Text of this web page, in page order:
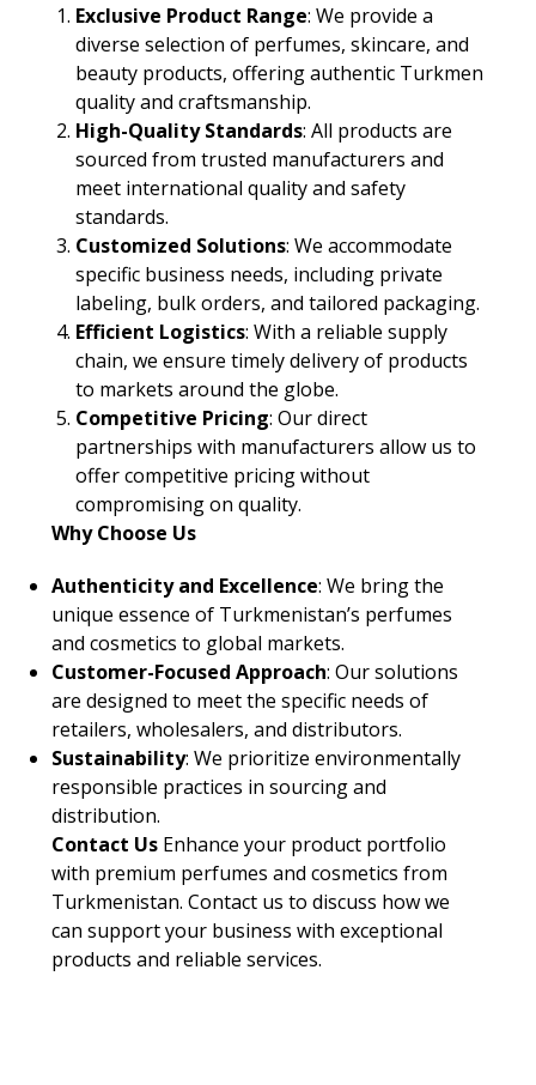
Exclusive Product Range: We provide a
diverse selection of perfumes, skincare, and
beauty products, offering authentic Turkmen
quality and craftsmanship.
High-Quality Standards: All products are
sourced from trusted manufacturers and
meet international quality and safety
standards.
Customized Solutions: We accommodate
specific business needs, including private
labeling, bulk orders, and tailored packaging.
Efficient Logistics: With a reliable supply
chain, we ensure timely delivery of products
to markets around the globe.
Competitive Pricing: Our direct
partnerships with manufacturers allow us to
offer competitive pricing without
compromising on quality.
Why Choose Us
Authenticity and Excellence: We bring the
unique essence of Turkmenistan’s perfumes
and cosmetics to global markets.
Customer-Focused Approach: Our solutions
are designed to meet the specific needs of
retailers, wholesalers, and distributors.
Sustainability: We prioritize environmentally
responsible practices in sourcing and
distribution.
Contact UsEnhance your product portfolio
with premium perfumes and cosmetics from
Turkmenistan. Contact us to discuss how we
can support your business with exceptional
products and reliable services.